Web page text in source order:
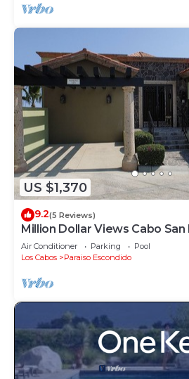
US $1,370
9.2(5 Reviews)
Million Dollar Views Cabo San
Air Conditioner Parking
Pool
Los Cabos
Paraiso Escondido